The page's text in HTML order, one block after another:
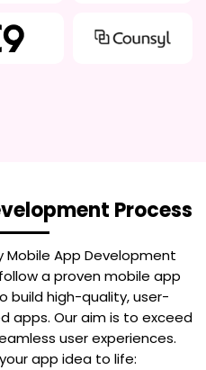
Process
Mobile App Development
a proven mobile app
build high-quality, user-
apps. Our aim is to exceed
user experiences.
app idea to life: